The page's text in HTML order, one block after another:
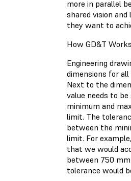
more in parallel
shared vision
they want to
How GD&T Works
Engineering
dimensions for
Next to the
value needs to
minimum and
limit. The
between the
limit. For
that we would
between 750
tolerance would